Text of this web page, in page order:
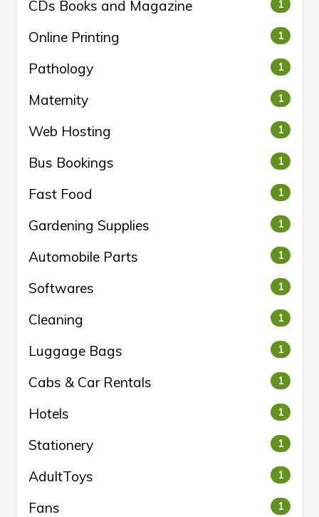
CDs Books and Magazine 1
Online Printing 1
Pathology 1
Maternity 1
Web Hosting 1
Bus Bookings 1
Fast Food 1
Gardening Supplies 1
Automobile Parts 1
Softwares 1
Cleaning 1
Luggage Bags 1
Cabs & Car Rentals 1
Hotels 1
Stationery 1
AdultToys 1
Fans 1